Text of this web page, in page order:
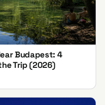
Budapest: 4
Trip (2026)